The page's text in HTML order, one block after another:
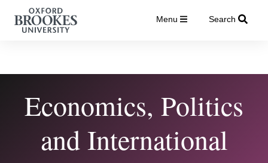
Menu Search
Economics, Politics
and International